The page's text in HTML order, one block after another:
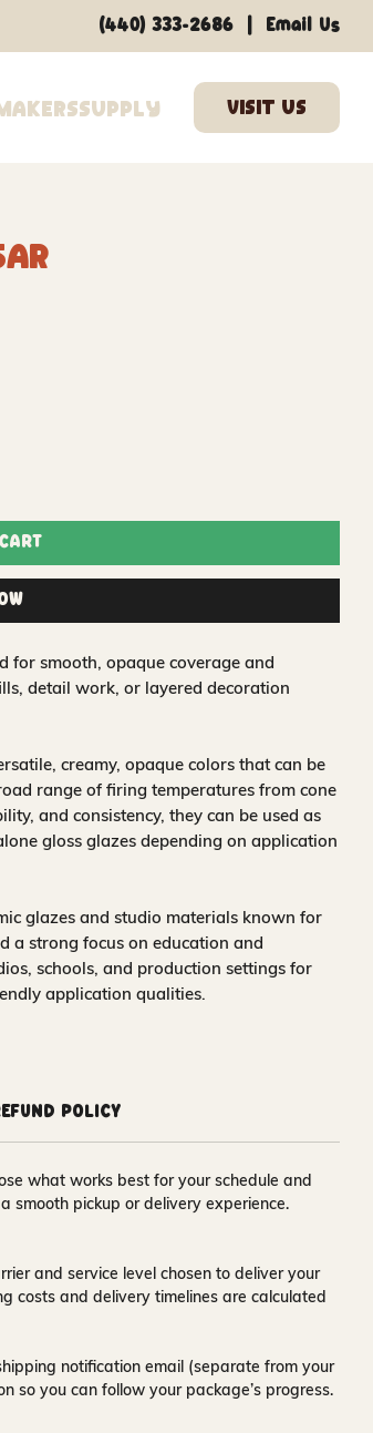
Supply
(440) 333-2686 Email Us
for smooth, opaque coverage and
detail work, or layered decoration
creamy, opaque colors that can be
range of firing temperatures from cone
and consistency, they can be used as
gloss glazes depending on application
glazes and studio materials known for
a strong focus on education and
schools, and production settings for
application qualities.
Policy
what works best for your schedule and
smooth pickup or delivery experience.
and service level chosen to deliver your
costs and delivery timelines are calculated
notification email (separate from your
so you can follow your package’s progress.